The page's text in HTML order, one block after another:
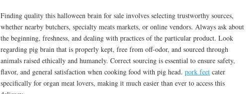
Finding quality this halloween brain for sale involves selecting trustworthy sources,
whether nearby butchers, specialty meats markets, or online vendors. Always ask about
the beginning, freshness, and dealing with practices of the particular product. Look
regarding pig brain that is properly kept, free from off-odor, and sourced through
animals raised ethically and humanely. Correct sourcing is essential to ensure safety,
flavor, and general satisfaction when cooking food with pig head. pork feet cater
specifically for organ meat lovers, making it much easier than ever to access this